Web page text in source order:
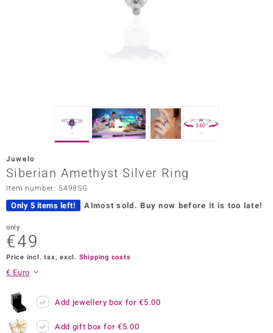
Collection
by de Melo
360°
Juwelo
Siberian Amethyst Silver Ring
Item number: 5498SG
Only 5 items left! Almost sold. Buy now before it is too late!
only
€49
Price incl. tax, excl. Shipping costs
€ Euro
Add jewellery box for€5.00
Add gift box for€5.00